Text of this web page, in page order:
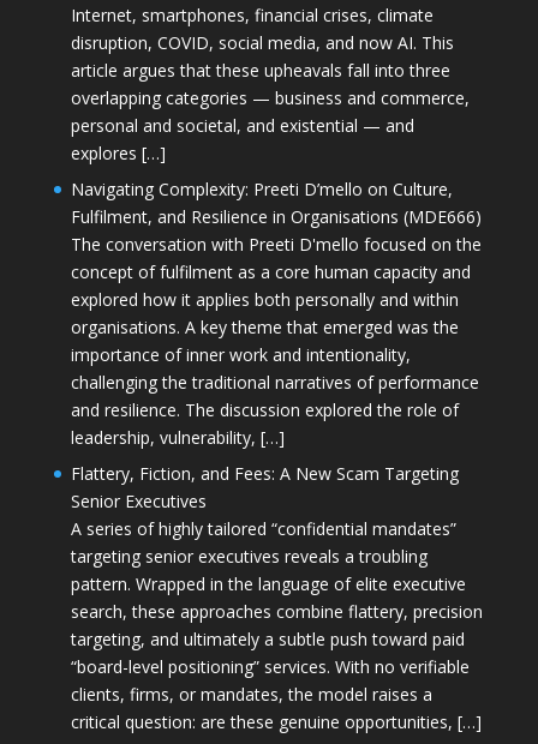
Internet, smartphones, financial crises, climate
disruption, COVID, social media, and now AI. This
article argues that these upheavals fall into three
overlapping categories — business and commerce,
personal and societal, and existential — and
explores […]
Navigating Complexity: Preeti D’mello on Culture,
Fulfilment, and Resilience in Organisations (MDE666)
The conversation with Preeti D'mello focused on the
concept of fulfilment as a core human capacity and
explored how it applies both personally and within
organisations. A key theme that emerged was the
importance of inner work and intentionality,
challenging the traditional narratives of performance
and resilience. The discussion explored the role of
leadership, vulnerability, […]
Flattery, Fiction, and Fees: A New Scam Targeting
Senior Executives
A series of highly tailored “confidential mandates”
targeting senior executives reveals a troubling
pattern. Wrapped in the language of elite executive
search, these approaches combine flattery, precision
targeting, and ultimately a subtle push toward paid
“board-level positioning” services. With no verifiable
clients, firms, or mandates, the model raises a
critical question: are these genuine opportunities, […]